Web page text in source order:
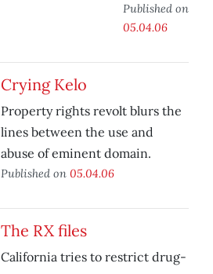
Published on
05.04.06
Crying Kelo
Property rights revolt blurs the
lines between the use and
abuse of eminent domain.
Published on 05.04.06
The RX files
California tries to restrict drug-